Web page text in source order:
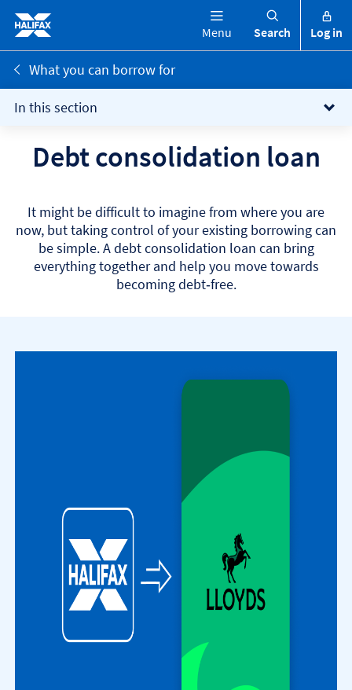
Menu Search Log in
What you can borrow for
In this section
Debt consolidation loan
It might be difficult to imagine from where you are
now, but taking control of your existing borrowing can
be simple. A debt consolidation loan can bring
everything together and help you move towards
becoming debt‑free.